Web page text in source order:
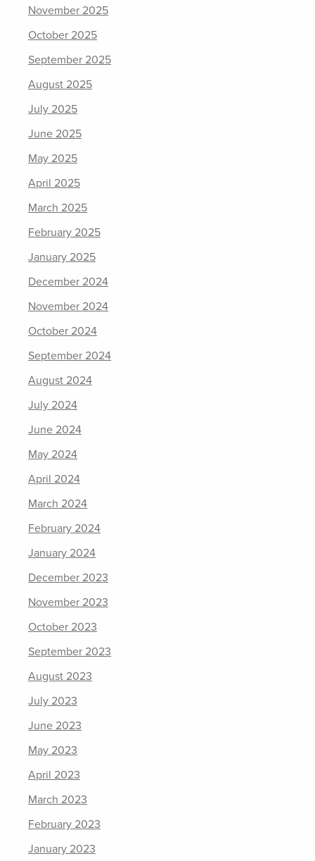
November 2025
October 2025
September 2025
August 2025
July 2025
June 2025
May 2025
April 2025
March 2025
February 2025
January 2025
December 2024
November 2024
October 2024
September 2024
August 2024
July 2024
June 2024
May 2024
April 2024
March 2024
February 2024
January 2024
December 2023
November 2023
October 2023
September 2023
August 2023
July 2023
June 2023
May 2023
April 2023
March 2023
February 2023
January 2023